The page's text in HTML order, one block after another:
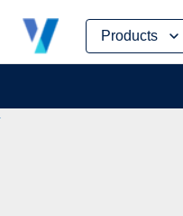
Products
Skip
content